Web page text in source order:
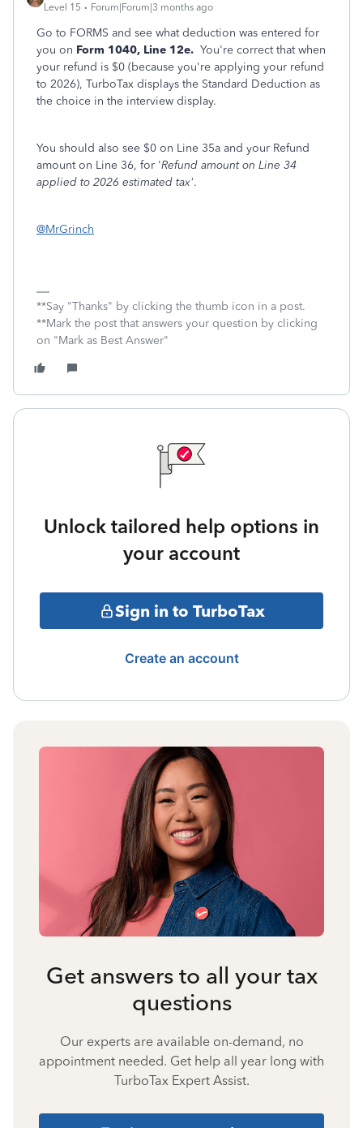
Level 15 Forum|Forum|3 months ago
Go to FORMS and see what deduction was entered for
you on Form 1040, Line 12e. You're correct that when
your refund is $0 (because you're applying your refund
to 2026), TurboTax displays the Standard Deduction as
the choice in the interview display.
You should also see $0 on Line 35a and your Refund
amount on Line 36, for 'Refund amount on Line 34
applied to 2026 estimated tax'.
@MrGrinch
**Say "Thanks" by clicking the thumb icon in a post.
**Mark the post that answers your question by clicking
on "Mark as Best Answer"
Unlock tailored help options in
your account
Sign in to TurboTax
Create an account
Get answers to all your tax
questions
Our experts are available on-demand, no
appointment needed. Get help all year long with
TurboTax Expert Assist.